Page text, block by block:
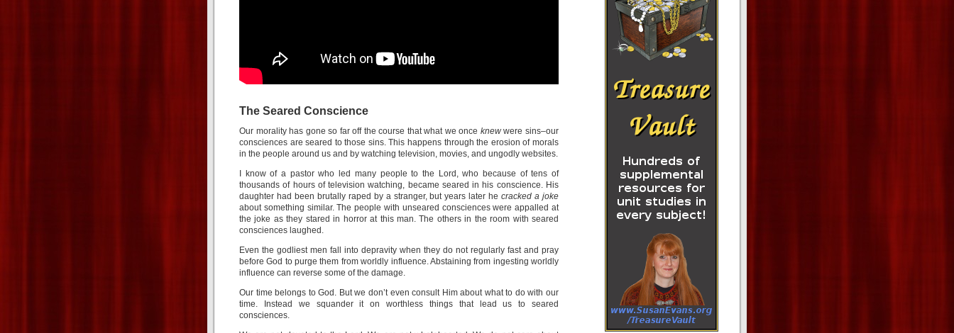
The Seared Conscience
Our morality has gone so far off the course that what we once knewwere sins–our
consciences are seared to those sins. This happens through the erosion of morals
in the people around us and by watching television, movies, and ungodly websites.
I know of a pastor who led many people to the Lord, who because of tens of
thousands of hours of television watching, became seared in his conscience. His
daughter had been brutally raped by a stranger, but years later hecracked a joke
about something similar. The people with unseared consciences were appalled at
the joke as they stared in horror at this man. The others in the room with seared
consciences laughed.
Even the godliest men fall into depravity when they do not regularly fast and pray
before God to purge them from worldly influence. Abstaining from ingesting worldly
influence can reverse some of the damage.
Our time belongs to God. But we don’t even consult Him about what to do with our
time. Instead we squander it on worthless things that lead us to seared
consciences.